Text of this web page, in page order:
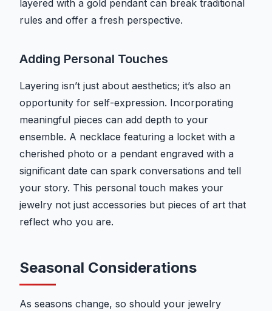
layered with a gold pendant can break traditional
rules and offer a fresh perspective.
Adding Personal Touches
Layering isn’t just about aesthetics; it’s also an
opportunity for self-expression. Incorporating
meaningful pieces can add depth to your
ensemble. A necklace featuring a locket with a
cherished photo or a pendant engraved with a
significant date can spark conversations and tell
your story. This personal touch makes your
jewelry not just accessories but pieces of art that
reflect who you are.
Seasonal Considerations
As seasons change, so should your jewelry